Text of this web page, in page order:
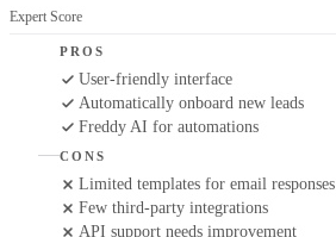
Expert Score
PROS
User-friendly interface
Automatically onboard new leads
Freddy AI for automations
CONS
Limited templates for email responses
Few third-party integrations
API support needs improvement